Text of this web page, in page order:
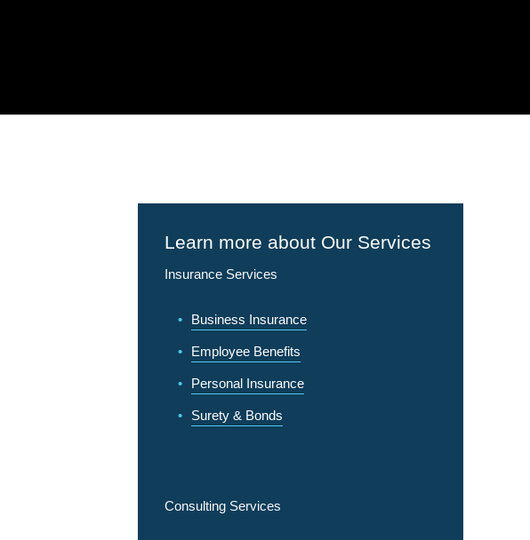
Learn more about Our Services
Insurance Services
Business Insurance
Employee Benefits
Personal Insurance
Surety & Bonds
Consulting Services